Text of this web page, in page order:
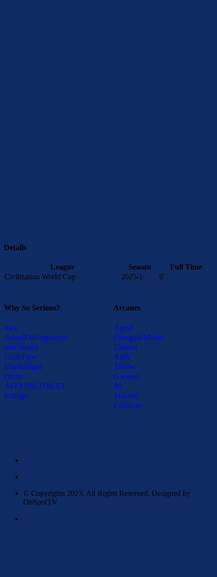
Details
League Season
Full Time
Civilization World Cup
2025-1 0'
Why So Serious?
muk
AdamTheEngineerd
sahchicken
CodeTime
Elaphantguy
czozp
AFLYINGTOILET
Kdroge
Arcanes
Apeul
Omegaia/Martin
Damori
Xiffy
Tidube
Gwawel
JR
Mikado
Crudlove
© Copyrights 2023. All Rights Reserved. Designed by
OnSpotTV